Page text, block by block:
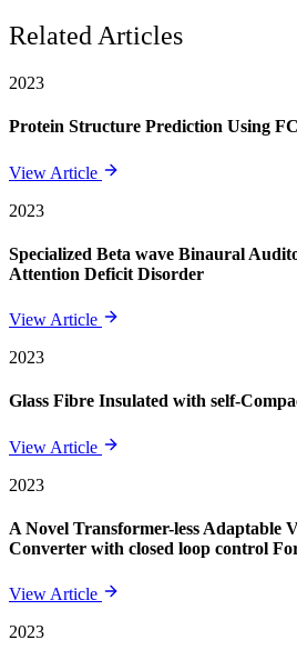
Related Articles
2023
Protein Structure Prediction Using
View Article
2023
Specialized Beta wave Binaural
Attention Deficit Disorder
View Article
2023
Glass Fibre Insulated with self-
View Article
2023
A Novel Transformer-less Adaptable
Converter with closed loop control
View Article
2023